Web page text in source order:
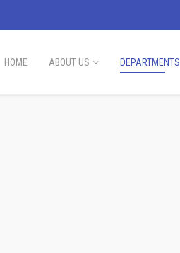
HOME ABOUT US DEPARTMENTS